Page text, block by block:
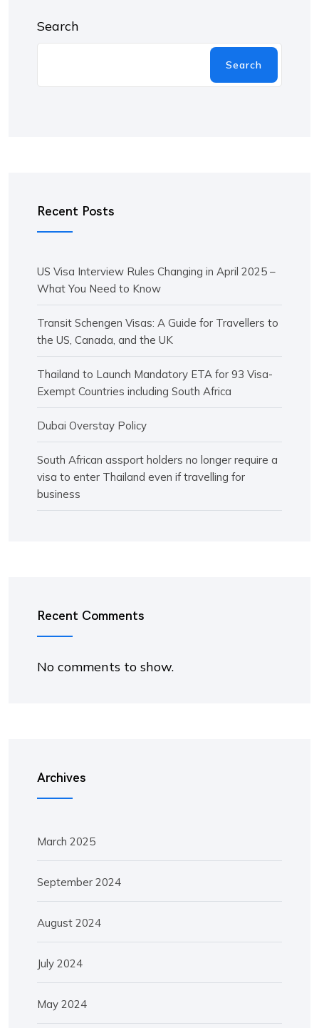
Search
Search
Recent Posts
US Visa Interview Rules Changing in April 2025 –
What You Need to Know
Transit Schengen Visas: A Guide for Travellers to
the US, Canada, and the UK
Thailand to Launch Mandatory ETA for 93 Visa-
Exempt Countries including South Africa
Dubai Overstay Policy
South African assport holders no longer require a
visa to enter Thailand even if travelling for
business
Recent Comments
No comments to show.
Archives
March 2025
September 2024
August 2024
July 2024
May 2024